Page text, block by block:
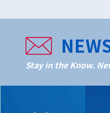
Stay in the Know.